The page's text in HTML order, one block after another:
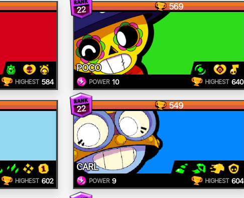
HIGHEST 584
22 569
POCO
POWER 10 HIGHEST 640
HIGHEST 602
22 549
CARL
POWER 9 HIGHEST 604